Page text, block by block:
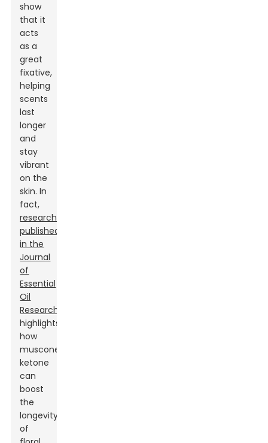
show
that it
acts
as a
great
fixative,
helping
scents
last
longer
and
stay
vibrant
on the
skin. In
fact,
research
published
in the
Journal
of
Essential
Oil
Research
highlights
how
muscone
ketone
can
boost
the
longevity
of